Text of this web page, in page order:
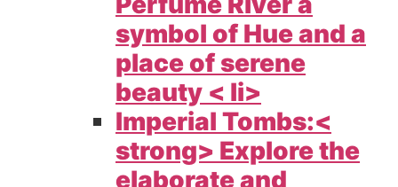
symbol of Hue and a
place of serene
beauty < li>
Imperial Tombs:<
strong> Explore the
elaborate and